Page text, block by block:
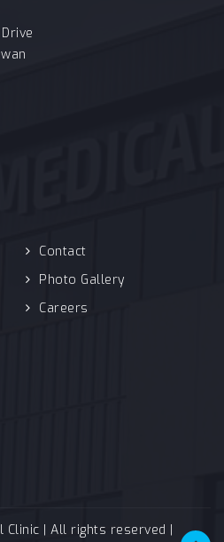
Contact
Photo Gallery
Careers
Clinic | All rights reserved |